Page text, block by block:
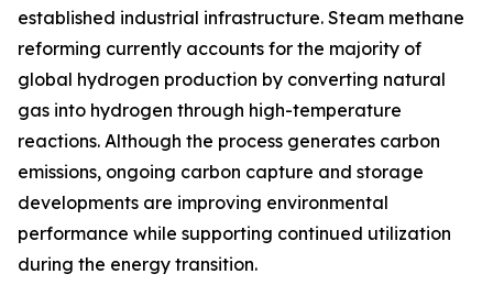
established industrial infrastructure. Steam methane
reforming currently accounts for the majority of
global hydrogen production by converting natural
gas into hydrogen through high-temperature
reactions. Although the process generates carbon
emissions, ongoing carbon capture and storage
developments are improving environmental
performance while supporting continued utilization
during the energy transition.